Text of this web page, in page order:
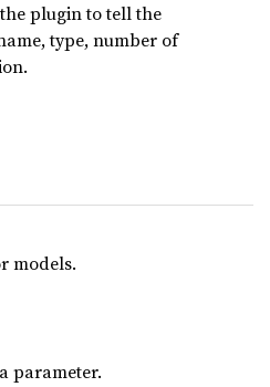
plugin to tell the
type, number of
models.
parameter.